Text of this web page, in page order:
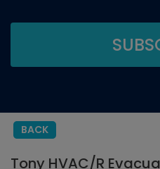
BACK
Tony HVAC/R